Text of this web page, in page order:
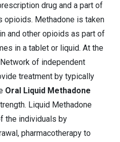
drug and a part of
opioids. Methadone is taken
and other opioids as part of
in a tablet or liquid. At the
of independent
treatment by typically
Oral Liquid Methadone
Liquid Methadone
the individuals by
pharmacotherapy to